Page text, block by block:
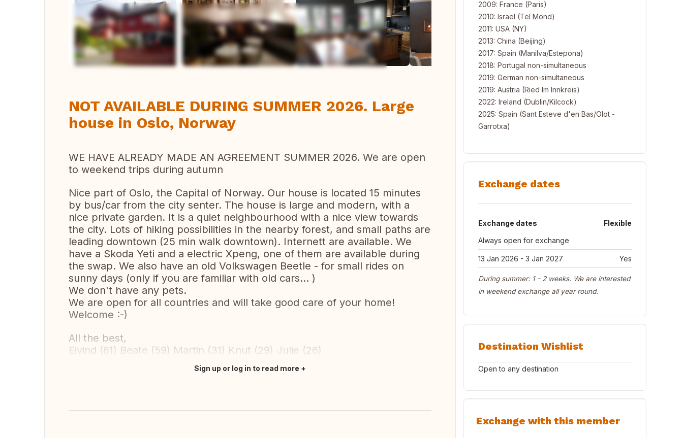
View all photos
NOT AVAILABLE DURING SUMMER 2026. Large
house in Oslo, Norway
WE HAVE ALREADY MADE AN AGREEMENT SUMMER 2026. We are open
to weekend trips during autumn
Nice part of Oslo, the Capital of Norway. Our house is located 15 minutes
by bus/car from the city senter. The house is large and modern, with a
nice private garden. It is a quiet neighbourhood with a nice view towards
the city. Lots of hiking possibilities in the nearby forest, and small paths are
leading downtown (25 min walk downtown). Internett are available. We
have a Skoda Yeti and a electric Xpeng, one of them are available during
the swap. We also have an old Volkswagen Beetle - for small rides on
sunny days (only if you are familiar with old cars... )
We don't have any pets.
We are open for all countries and will take good care of your home!
Welcome :-)
All the best,
Eivind (61) Beate (59) Martin (31) Knut (29) Julie (26)
Sign up or log in to read more
2009: France (Paris)
2010: Israel (Tel Mond)
2011: USA (NY)
2013: China (Beijing)
2017: Spain (Manilva/Estepona)
2018: Portugal non-simultaneous
2019: German non-simultaneous
2019: Austria (Ried Im Innkreis)
2022: Ireland (Dublin/Kilcock)
2025: Spain (Sant Esteve d'en Bas/Olot -
Garrotxa)
Exchange dates
Exchange dates
Flexible
Always open for exchange
13 Jan 2026 - 3 Jan 2027 Yes
During summer: 1 - 2 weeks. We are interested
in weekend exchange all year round.
Destination Wishlist
Open to any destination
Exchange with this member